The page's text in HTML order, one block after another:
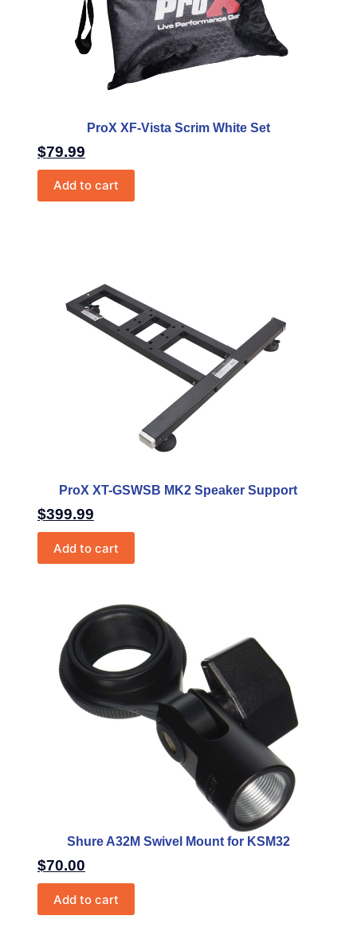
ProX XF-Vista Scrim White Set
$79.99
Add to cart
ProX XT-GSWSB MK2 Speaker Support
$399.99
Add to cart
Shure A32M Swivel Mount for KSM32
$70.00
Add to cart